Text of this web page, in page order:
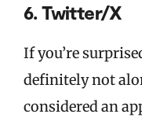
6. Twitter/X
If you’re
definitely not
considered an